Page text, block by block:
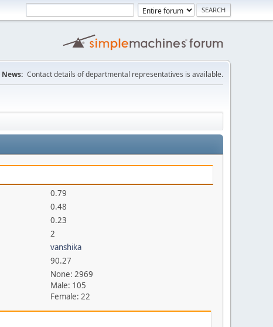
News: Contact details of departmental representatives is available.
0.79
0.48
0.23
2
vanshika
90.27
None: 2969
Male: 105
Female: 22